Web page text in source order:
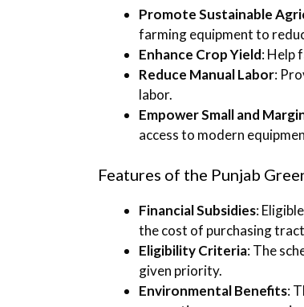
Promote Sustainable
farming equipment to
Enhance Crop Yield: Help
Reduce Manual Labor:
labor.
Empower Small and
access to modern
Features of the Punjab
Financial Subsidies:
the cost of purchasing
Eligibility Criteria: The
given priority.
Environmental Benefits: